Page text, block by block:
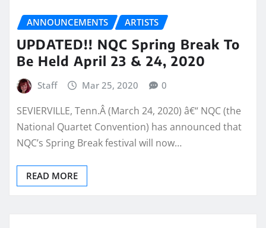
ANNOUNCEMENTS ARTISTS
UPDATED!! NQC Spring Break To
Be Held April 23 & 24, 2020
Staff Mar 25, 2020 0
SEVIERVILLE, Tenn.Â (March 24, 2020) â€“ NQC (the
National Quartet Convention) has announced that
NQC’s Spring Break festival will now…
READ MORE